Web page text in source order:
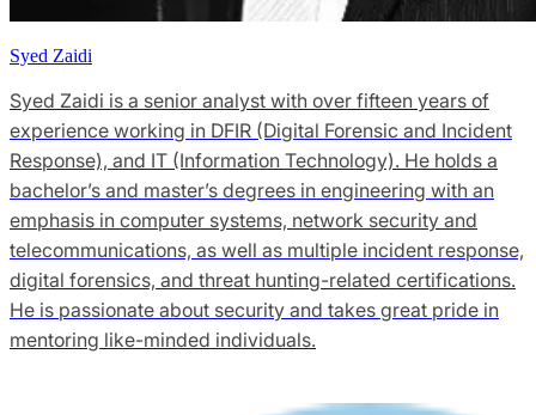
Syed Zaidi
Syed Zaidi is a senior analyst with over fifteen years of
experience working in DFIR (Digital Forensic and Incident
Response), and IT (Information Technology). He holds a
bachelor’s and master’s degrees in engineering with an
emphasis in computer systems, network security and
telecommunications, as well as multiple incident response,
digital forensics, and threat hunting-related certifications.
He is passionate about security and takes great pride in
mentoring like-minded individuals.